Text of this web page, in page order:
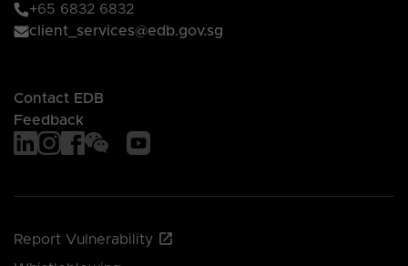
+65 6832 6832
client_services@edb.gov.sg
Contact EDB
Feedback
Report Vulnerability